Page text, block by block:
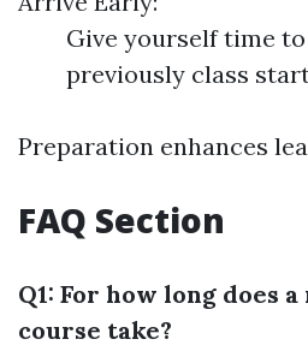
Give yourself time
previously class
Preparation enhances
FAQ Section
Q1: For how long does
course take?